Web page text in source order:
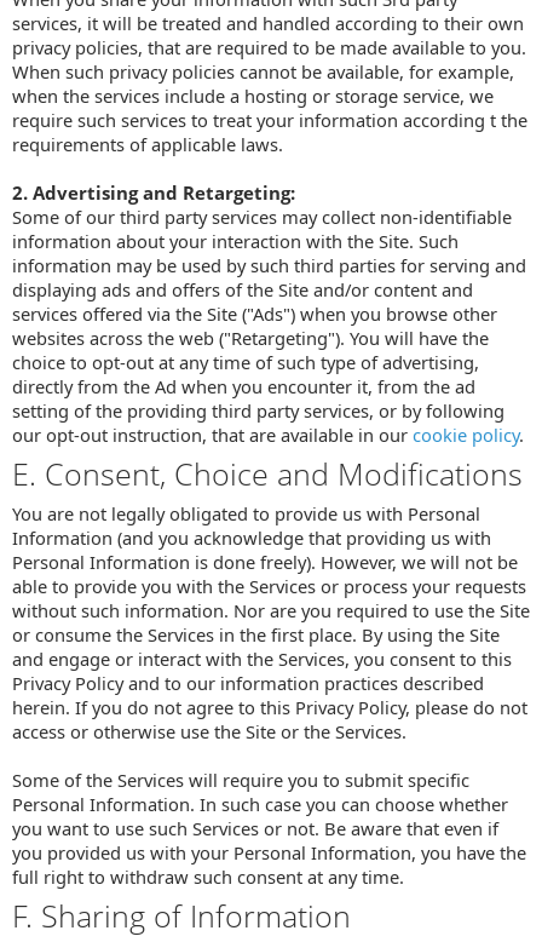
services, it will be treated and handled according to their own
privacy policies, that are required to be made available to you.
When such privacy policies cannot be available, for example,
when the services include a hosting or storage service, we
require such services to treat your information according t the
requirements of applicable laws.
2. Advertising and Retargeting:
Some of our third party services may collect non-identifiable
information about your interaction with the Site. Such
information may be used by such third parties for serving and
displaying ads and offers of the Site and/or content and
services offered via the Site ("Ads") when you browse other
websites across the web ("Retargeting"). You will have the
choice to opt-out at any time of such type of advertising,
directly from the Ad when you encounter it, from the ad
setting of the providing third party services, or by following
our opt-out instruction, that are available in our cookie policy.
E. Consent, Choice and Modifications
You are not legally obligated to provide us with Personal
Information (and you acknowledge that providing us with
Personal Information is done freely). However, we will not be
able to provide you with the Services or process your requests
without such information. Nor are you required to use the Site
or consume the Services in the first place. By using the Site
and engage or interact with the Services, you consent to this
Privacy Policy and to our information practices described
herein. If you do not agree to this Privacy Policy, please do not
access or otherwise use the Site or the Services.
Some of the Services will require you to submit specific
Personal Information. In such case you can choose whether
you want to use such Services or not. Be aware that even if
you provided us with your Personal Information, you have the
full right to withdraw such consent at any time.
F. Sharing of Information